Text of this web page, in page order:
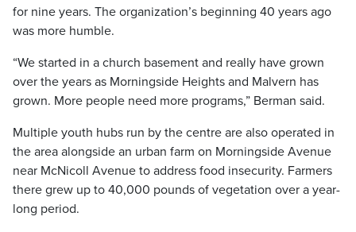
for nine years. The organization’s beginning 40 years ago
was more humble.
“We started in a church basement and really have grown
over the years as Morningside Heights and Malvern has
grown. More people need more programs,” Berman said.
Multiple youth hubs run by the centre are also operated in
the area alongside an urban farm on Morningside Avenue
near McNicoll Avenue to address food insecurity. Farmers
there grew up to 40,000 pounds of vegetation over a year-
long period.